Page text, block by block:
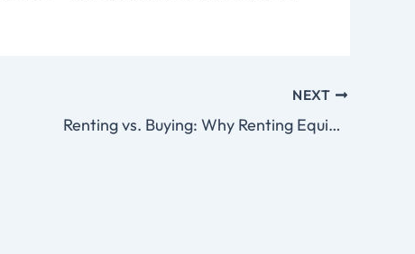
NEXT
Renting vs. Buying: Why Renting Equipment Makes More Sense Off the Grid